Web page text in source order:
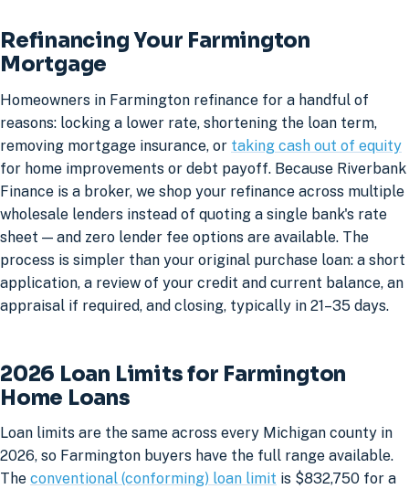
Refinancing Your Farmington
Mortgage
Homeowners in Farmington refinance for a handful of
reasons: locking a lower rate, shortening the loan term,
removing mortgage insurance, or taking cash out of equity
for home improvements or debt payoff. Because Riverbank
Finance is a broker, we shop your refinance across multiple
wholesale lenders instead of quoting a single bank's rate
sheet — and zero lender fee options are available. The
process is simpler than your original purchase loan: a short
application, a review of your credit and current balance, an
appraisal if required, and closing, typically in 21–35 days.
2026 Loan Limits for Farmington
Home Loans
Loan limits are the same across every Michigan county in
2026, so Farmington buyers have the full range available.
The conventional (conforming) loan limit is $832,750 for a